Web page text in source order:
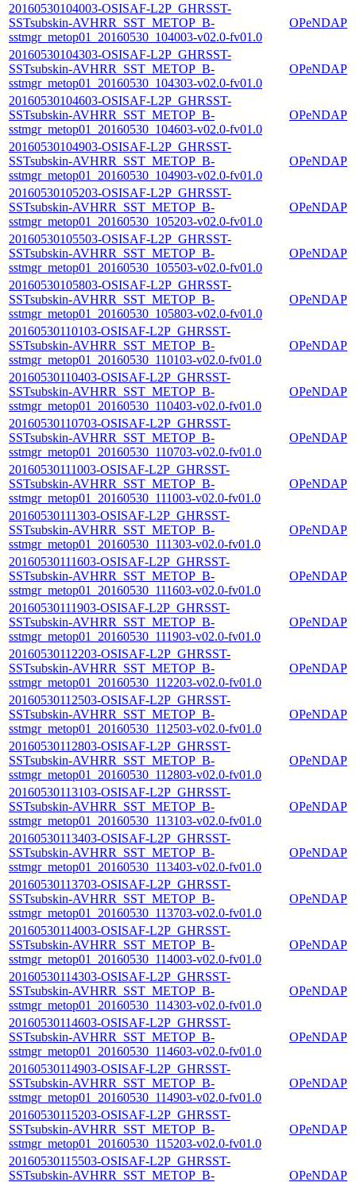
20160530104003-OSISAF-L2P_GHRSST-
SSTsubskin-AVHRR_SST_METOP_B-
sstmgr_metop01_20160530_104003-v02.0-fv01.0
OPeNDAP
20160530104303-OSISAF-L2P_GHRSST-
SSTsubskin-AVHRR_SST_METOP_B-
sstmgr_metop01_20160530_104303-v02.0-fv01.0
OPeNDAP
20160530104603-OSISAF-L2P_GHRSST-
SSTsubskin-AVHRR_SST_METOP_B-
sstmgr_metop01_20160530_104603-v02.0-fv01.0
OPeNDAP
20160530104903-OSISAF-L2P_GHRSST-
SSTsubskin-AVHRR_SST_METOP_B-
sstmgr_metop01_20160530_104903-v02.0-fv01.0
OPeNDAP
20160530105203-OSISAF-L2P_GHRSST-
SSTsubskin-AVHRR_SST_METOP_B-
sstmgr_metop01_20160530_105203-v02.0-fv01.0
OPeNDAP
20160530105503-OSISAF-L2P_GHRSST-
SSTsubskin-AVHRR_SST_METOP_B-
sstmgr_metop01_20160530_105503-v02.0-fv01.0
OPeNDAP
20160530105803-OSISAF-L2P_GHRSST-
SSTsubskin-AVHRR_SST_METOP_B-
sstmgr_metop01_20160530_105803-v02.0-fv01.0
OPeNDAP
20160530110103-OSISAF-L2P_GHRSST-
SSTsubskin-AVHRR_SST_METOP_B-
sstmgr_metop01_20160530_110103-v02.0-fv01.0
OPeNDAP
20160530110403-OSISAF-L2P_GHRSST-
SSTsubskin-AVHRR_SST_METOP_B-
sstmgr_metop01_20160530_110403-v02.0-fv01.0
OPeNDAP
20160530110703-OSISAF-L2P_GHRSST-
SSTsubskin-AVHRR_SST_METOP_B-
sstmgr_metop01_20160530_110703-v02.0-fv01.0
OPeNDAP
20160530111003-OSISAF-L2P_GHRSST-
SSTsubskin-AVHRR_SST_METOP_B-
sstmgr_metop01_20160530_111003-v02.0-fv01.0
OPeNDAP
20160530111303-OSISAF-L2P_GHRSST-
SSTsubskin-AVHRR_SST_METOP_B-
sstmgr_metop01_20160530_111303-v02.0-fv01.0
OPeNDAP
20160530111603-OSISAF-L2P_GHRSST-
SSTsubskin-AVHRR_SST_METOP_B-
sstmgr_metop01_20160530_111603-v02.0-fv01.0
OPeNDAP
20160530111903-OSISAF-L2P_GHRSST-
SSTsubskin-AVHRR_SST_METOP_B-
sstmgr_metop01_20160530_111903-v02.0-fv01.0
OPeNDAP
20160530112203-OSISAF-L2P_GHRSST-
SSTsubskin-AVHRR_SST_METOP_B-
sstmgr_metop01_20160530_112203-v02.0-fv01.0
OPeNDAP
20160530112503-OSISAF-L2P_GHRSST-
SSTsubskin-AVHRR_SST_METOP_B-
sstmgr_metop01_20160530_112503-v02.0-fv01.0
OPeNDAP
20160530112803-OSISAF-L2P_GHRSST-
SSTsubskin-AVHRR_SST_METOP_B-
sstmgr_metop01_20160530_112803-v02.0-fv01.0
OPeNDAP
20160530113103-OSISAF-L2P_GHRSST-
SSTsubskin-AVHRR_SST_METOP_B-
sstmgr_metop01_20160530_113103-v02.0-fv01.0
OPeNDAP
20160530113403-OSISAF-L2P_GHRSST-
SSTsubskin-AVHRR_SST_METOP_B-
sstmgr_metop01_20160530_113403-v02.0-fv01.0
OPeNDAP
20160530113703-OSISAF-L2P_GHRSST-
SSTsubskin-AVHRR_SST_METOP_B-
sstmgr_metop01_20160530_113703-v02.0-fv01.0
OPeNDAP
20160530114003-OSISAF-L2P_GHRSST-
SSTsubskin-AVHRR_SST_METOP_B-
sstmgr_metop01_20160530_114003-v02.0-fv01.0
OPeNDAP
20160530114303-OSISAF-L2P_GHRSST-
SSTsubskin-AVHRR_SST_METOP_B-
sstmgr_metop01_20160530_114303-v02.0-fv01.0
OPeNDAP
20160530114603-OSISAF-L2P_GHRSST-
SSTsubskin-AVHRR_SST_METOP_B-
sstmgr_metop01_20160530_114603-v02.0-fv01.0
OPeNDAP
20160530114903-OSISAF-L2P_GHRSST-
SSTsubskin-AVHRR_SST_METOP_B-
sstmgr_metop01_20160530_114903-v02.0-fv01.0
OPeNDAP
20160530115203-OSISAF-L2P_GHRSST-
SSTsubskin-AVHRR_SST_METOP_B-
sstmgr_metop01_20160530_115203-v02.0-fv01.0
OPeNDAP
20160530115503-OSISAF-L2P_GHRSST-
SSTsubskin-AVHRR_SST_METOP_B-
OPeNDAP